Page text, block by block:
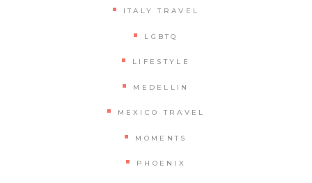
ITALY TRAVEL
LGBTQ
LIFESTYLE
MEDELLIN
MEXICO TRAVEL
MOMENTS
PHOENIX